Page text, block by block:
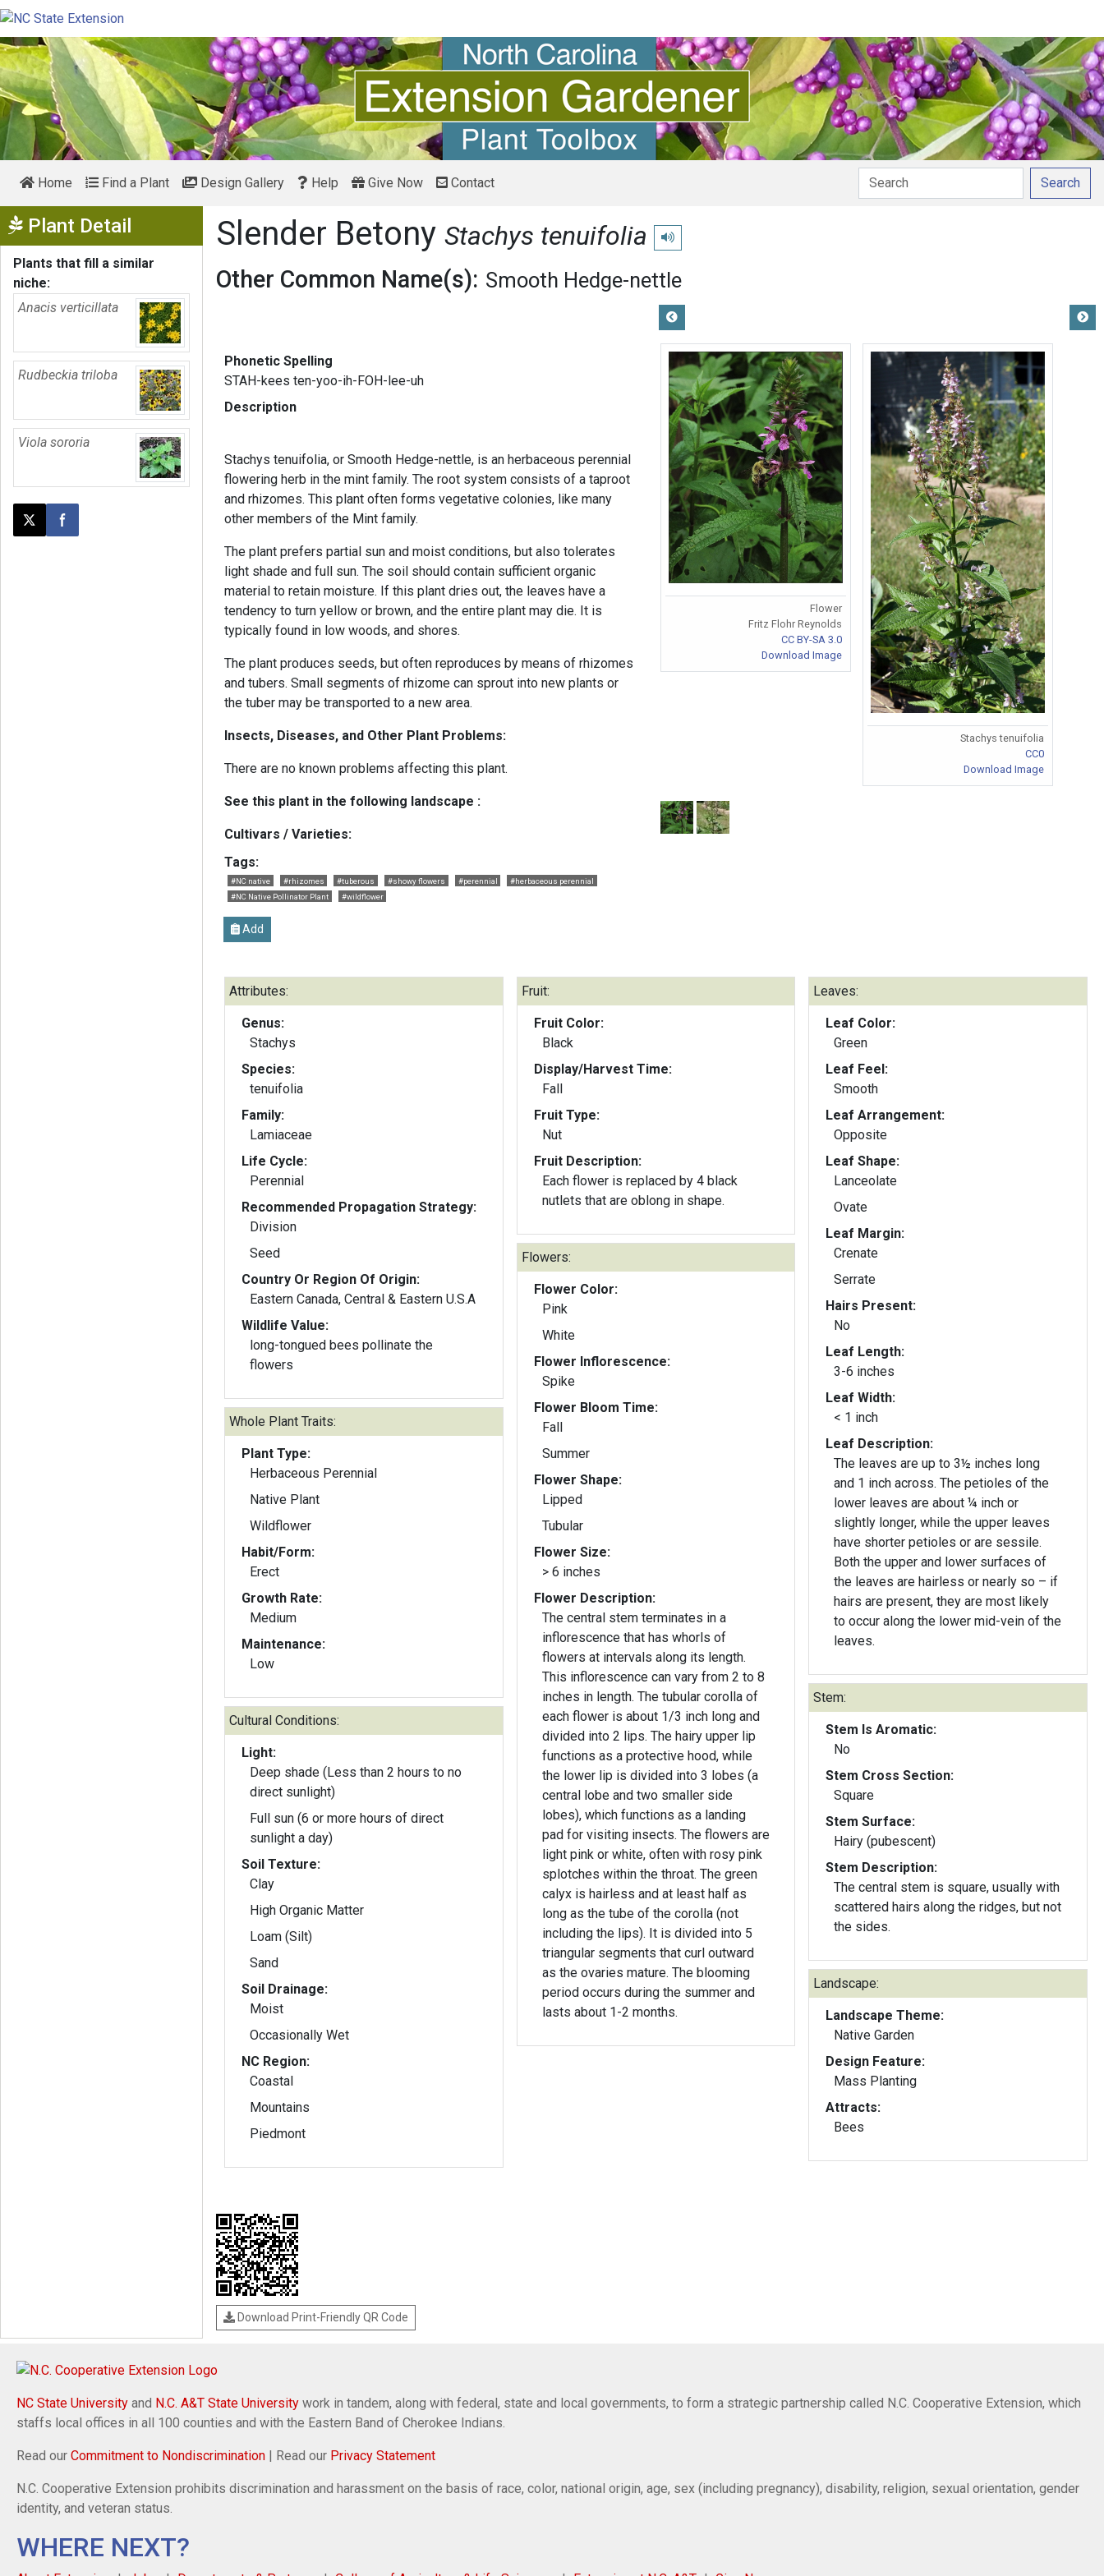
Home Find a Plant Design Gallery Help Give Now Contact Search
Plant Detail Show Menu
Plants that fill a similar
niche:
Anacis verticillata
Rudbeckia triloba
Viola sororia
Post this page on X
Share on Facebook
Slender BetonyStachys tenuifolia Play pronunciation
Other Common Name(s): Smooth Hedge-nettle
Phonetic Spelling
STAH-kees ten-yoo-ih-FOH-lee-uh
Description
Stachys tenuifolia, or Smooth Hedge-nettle, is an herbaceous perennial
flowering herb in the mint family. The root system consists of a taproot
and rhizomes. This plant often forms vegetative colonies, like many
other members of the Mint family.
The plant prefers partial sun and moist conditions, but also tolerates
light shade and full sun. The soil should contain sufficient organic
material to retain moisture. If this plant dries out, the leaves have a
tendency to turn yellow or brown, and the entire plant may die. It is
typically found in low woods, and shores.
The plant produces seeds, but often reproduces by means of rhizomes
and tubers. Small segments of rhizome can sprout into new plants or
the tuber may be transported to a new area.
Insects, Diseases, and Other Plant Problems:
There are no known problems affecting this plant.
See this plant in the following landscape :
Cultivars / Varieties:
Tags:
#NC native #rhizomes #tuberous #showy flowers #perennial
#herbaceous perennial
#NC Native Pollinator Plant
#wildflower
Add
Flower
Fritz Flohr Reynolds
CC BY-SA 3.0
Download Image
Stachys tenuifolia
CC0
Download Image
Attributes:
Genus:
Stachys
Species:
tenuifolia
Family:
Lamiaceae
Life Cycle:
Perennial
Recommended Propagation Strategy:
Division
Seed
Country Or Region Of Origin:
Eastern Canada, Central & Eastern U.S.A
Wildlife Value:
long-tongued bees pollinate the
flowers
Whole Plant Traits:
Plant Type:
Herbaceous Perennial
Native Plant
Wildflower
Habit/Form:
Erect
Growth Rate:
Medium
Maintenance:
Low
Cultural Conditions:
Light:
Deep shade (Less than 2 hours to no
direct sunlight)
Full sun (6 or more hours of direct
sunlight a day)
Soil Texture:
Clay
High Organic Matter
Loam (Silt)
Sand
Soil Drainage:
Moist
Occasionally Wet
NC Region:
Coastal
Mountains
Piedmont
Fruit:
Fruit Color:
Black
Display/Harvest Time:
Fall
Fruit Type:
Nut
Fruit Description:
Each flower is replaced by 4 black
nutlets that are oblong in shape.
Flowers:
Flower Color:
Pink
White
Flower Inflorescence:
Spike
Flower Bloom Time:
Fall
Summer
Flower Shape:
Lipped
Tubular
Flower Size:
> 6 inches
Flower Description:
The central stem terminates in a
inflorescence that has whorls of
flowers at intervals along its length.
This inflorescence can vary from 2 to 8
inches in length. The tubular corolla of
each flower is about 1/3 inch long and
divided into 2 lips. The hairy upper lip
functions as a protective hood, while
the lower lip is divided into 3 lobes (a
central lobe and two smaller side
lobes), which functions as a landing
pad for visiting insects. The flowers are
light pink or white, often with rosy pink
splotches within the throat. The green
calyx is hairless and at least half as
long as the tube of the corolla (not
including the lips). It is divided into 5
triangular segments that curl outward
as the ovaries mature. The blooming
period occurs during the summer and
lasts about 1-2 months.
Leaves:
Leaf Color:
Green
Leaf Feel:
Smooth
Leaf Arrangement:
Opposite
Leaf Shape:
Lanceolate
Ovate
Leaf Margin:
Crenate
Serrate
Hairs Present:
No
Leaf Length:
3-6 inches
Leaf Width:
< 1 inch
Leaf Description:
The leaves are up to 3½ inches long
and 1 inch across. The petioles of the
lower leaves are about ¼ inch or
slightly longer, while the upper leaves
have shorter petioles or are sessile.
Both the upper and lower surfaces of
the leaves are hairless or nearly so – if
hairs are present, they are most likely
to occur along the lower mid-vein of the
leaves.
Stem:
Stem Is Aromatic:
No
Stem Cross Section:
Square
Stem Surface:
Hairy (pubescent)
Stem Description:
The central stem is square, usually with
scattered hairs along the ridges, but not
the sides.
Landscape:
Landscape Theme:
Native Garden
Design Feature:
Mass Planting
Attracts:
Bees
Download Print-Friendly QR Code
NC State University and N.C. A&T State University work in tandem, along with federal, state and local governments, to form a strategic partnership called N.C. Cooperative Extension, which
staffs local offices in all 100 counties and with the Eastern Band of Cherokee Indians.
Read our Commitment to Nondiscrimination | Read our Privacy Statement
N.C. Cooperative Extension prohibits discrimination and harassment on the basis of race, color, national origin, age, sex (including pregnancy), disability, religion, sexual orientation, gender
identity, and veteran status.
WHERE NEXT?